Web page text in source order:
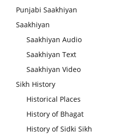
Punjabi Saakhiyan
Saakhiyan
Saakhiyan Audio
Saakhiyan Text
Saakhiyan Video
Sikh History
Historical Places
History of Bhagat
History of Sidki Sikh